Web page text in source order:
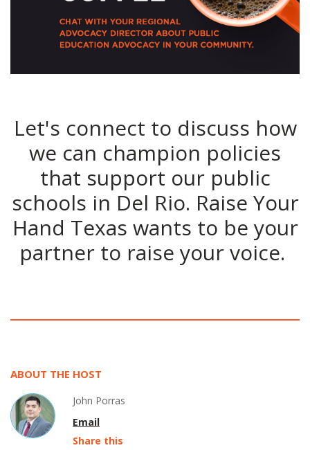
Let's connect to discuss how
we can champion policies
that support our public
schools in Del Rio. Raise Your
Hand Texas wants to be your
partner to raise your voice.
ABOUT THE HOST
John Porras
Email
Share this